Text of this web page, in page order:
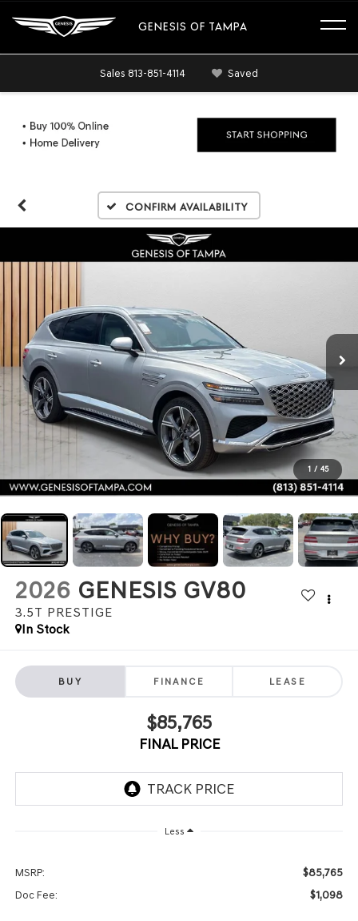
GENESIS OF TAMPA
Sales 813-851-4114 Saved
Confirm Availability
1 / 45
2026 GENESIS GV80
3.5T PRESTIGE
In Stock
BUY FINANCE LEASE
$85,765
FINAL PRICE
Less
MSRP: $85,765
Doc Fee: $1,098